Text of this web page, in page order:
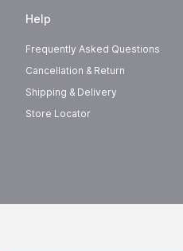
Help
Frequently Asked Questions
Cancellation & Return
Shipping & Delivery
Store Locator